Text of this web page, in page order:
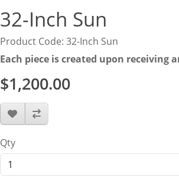
32-Inch Sun
Product Code: 32-Inch Sun
Each piece is created upon receiving
$1,200.00
Qty